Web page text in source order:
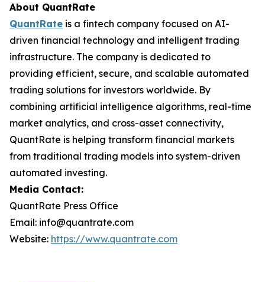
About QuantRate
QuantRate is a fintech company focused on AI-
driven financial technology and intelligent trading
infrastructure. The company is dedicated to
providing efficient, secure, and scalable automated
trading solutions for investors worldwide. By
combining artificial intelligence algorithms, real-time
market analytics, and cross-asset connectivity,
QuantRate is helping transform financial markets
from traditional trading models into system-driven
automated investing.
Media Contact:
QuantRate Press Office
Email: info@quantrate.com
Website: https://www.quantrate.com